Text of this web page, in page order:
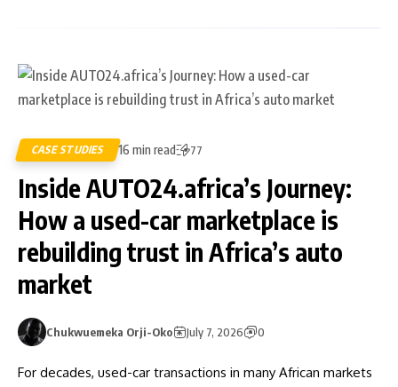
CASE STUDIES 16 min read 77
Inside AUTO24.africa’s Journey:
How a used-car marketplace is
rebuilding trust in Africa’s auto
market
Chukwuemeka Orji-Oko July 7, 2026 0
For decades, used-car transactions in many African markets